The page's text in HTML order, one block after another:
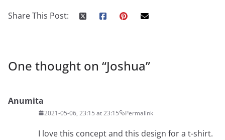
Share This Post:
One thought on “Joshua”
Anumita
2021-05-06, 23:15 at 23:15 Permalink
I love this concept and this design for a t-shirt.